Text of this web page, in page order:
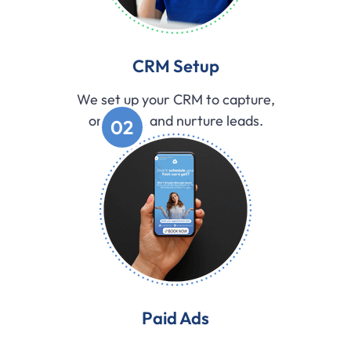
CRM Setup
We set up your CRM to capture,
organize, and nurture leads.
02
Paid Ads